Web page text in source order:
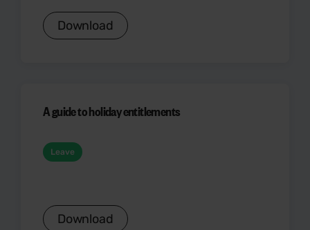
Download
A guide to holiday entitlements
Leave
Download